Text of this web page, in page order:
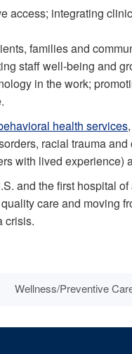
access; integrating
families and
staff well-being and
in the work;
health services
racial trauma
with lived experience)
and the first hospital
care and moving
crisis.
Wellness/Preventive